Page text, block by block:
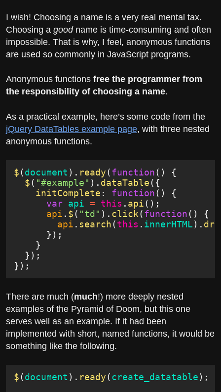
I wish! Choosing a name is a very real mental tax.
Choosing a goodname is time-consuming and often
impossible. That is why, I feel, anonymous functions
are used so commonly in JavaScript programs.
Anonymous functions free the programmer from
the responsibility of choosing a name.
As a practical example, here’s some code from the
jQuery DataTables example page, with three nested
anonymous functions.
$(document ). ready(function() {
  $
( "#example" ). dataTable({
    initComplete
: function() {
      var
api = this . api();
      api
. $( "td" ). click(function() {
        api
. search(this . innerHTML).
      });
    }
  });
});
There are much (much!) more deeply nested
examples of the Pyramid of Doom, but this one
serves well as an example. If it had been
implemented with short, named functions, it would be
something like the following.
$(document ). ready(create_datatable);